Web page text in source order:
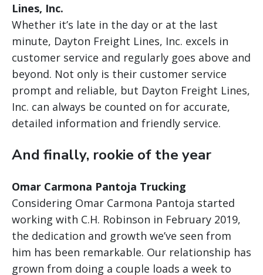
Lines, Inc.
Whether it’s late in the day or at the last
minute, Dayton Freight Lines, Inc. excels in
customer service and regularly goes above and
beyond. Not only is their customer service
prompt and reliable, but Dayton Freight Lines,
Inc. can always be counted on for accurate,
detailed information and friendly service.
And finally, rookie of the year
Omar Carmona Pantoja Trucking
Considering Omar Carmona Pantoja started
working with C.H. Robinson in February 2019,
the dedication and growth we’ve seen from
him has been remarkable. Our relationship has
grown from doing a couple loads a week to